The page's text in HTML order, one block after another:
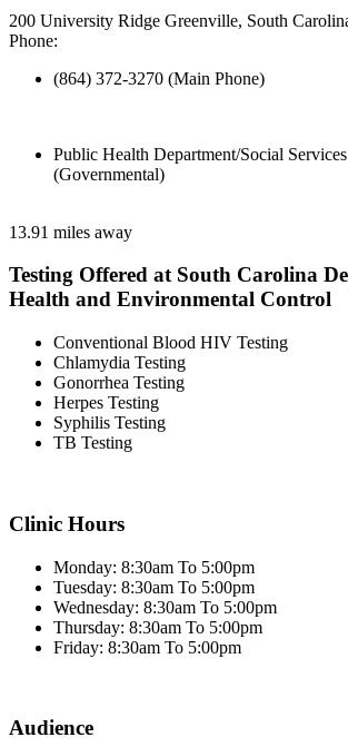
200 University Ridge Greenville, South
Phone:
(864) 372-3270 (Main Phone)
Public Health Department/Social
(Governmental)
13.91 miles away
Testing Offered at South Carolina
Health and Environmental Control
Conventional Blood HIV Testing
Chlamydia Testing
Gonorrhea Testing
Herpes Testing
Syphilis Testing
TB Testing
Clinic Hours
Monday: 8:30am To 5:00pm
Tuesday: 8:30am To 5:00pm
Wednesday: 8:30am To 5:00pm
Thursday: 8:30am To 5:00pm
Friday: 8:30am To 5:00pm
Audience